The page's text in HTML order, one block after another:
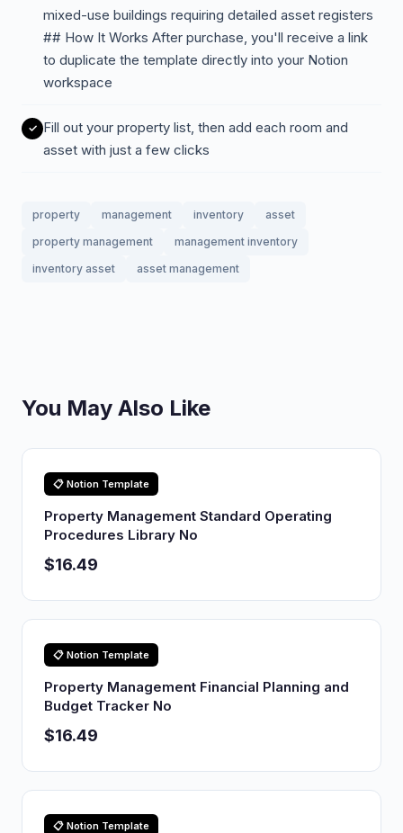
mixed-use buildings requiring detailed asset registers
## How It Works After purchase, you'll receive a link
to duplicate the template directly into your Notion
workspace
Fill out your property list, then add each room and
asset with just a few clicks
property management inventory
asset
property management
management inventory
inventory asset
asset management
You May Also Like
📋 Notion Template
Property Management Standard Operating
Procedures Library No
$16.49
📋 Notion Template
Property Management Financial Planning and
Budget Tracker No
$16.49
📋 Notion Template